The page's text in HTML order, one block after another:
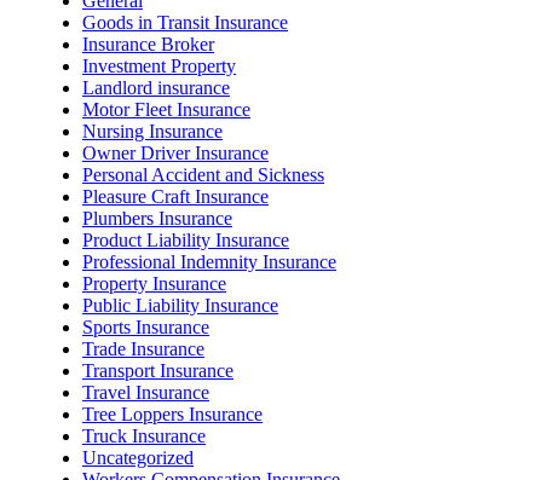
Goods in Transit Insurance
Insurance Broker
Investment Property
Landlord insurance
Motor Fleet Insurance
Nursing Insurance
Owner Driver Insurance
Personal Accident and Sickness
Pleasure Craft Insurance
Plumbers Insurance
Product Liability Insurance
Professional Indemnity Insurance
Property Insurance
Public Liability Insurance
Sports Insurance
Trade Insurance
Transport Insurance
Travel Insurance
Tree Loppers Insurance
Truck Insurance
Uncategorized